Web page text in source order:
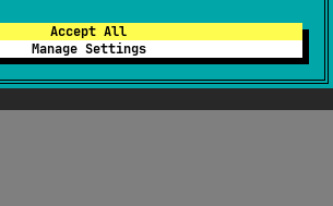
Accept All
Manage Settings
properties accessible in this